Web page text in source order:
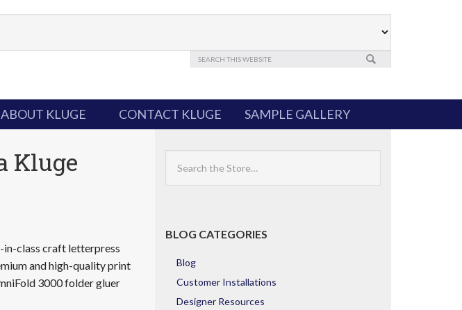
ABOUT KLUGE CONTACT KLUGE SAMPLE GALLERY
Kluge
in-class craft letterpress
and high-quality print
3000 folder gluer
the
Store
BLOG CATEGORIES
Blog
Customer Installations
Designer Resources